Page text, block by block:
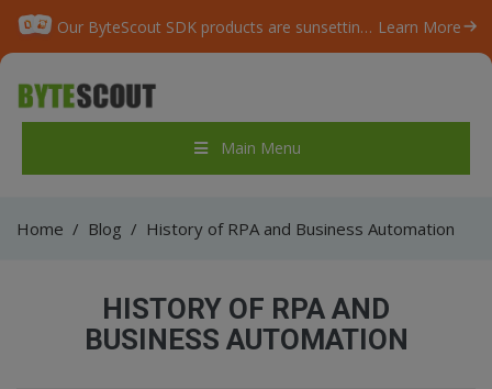
Our ByteScout SDK products are sunsetting as we focus on expanding new solutions. Learn More
Main Menu
Home / Blog / History of RPA and Business Automation
HISTORY OF RPA AND
BUSINESS AUTOMATION